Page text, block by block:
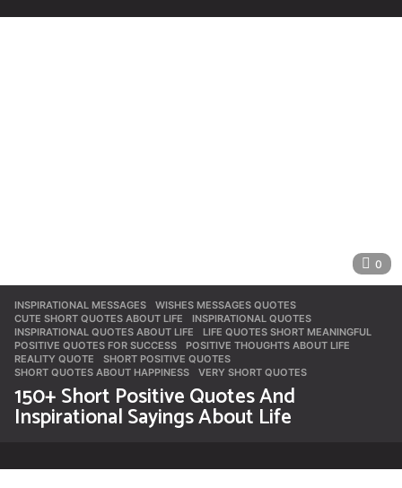
0
INSPIRATIONAL MESSAGES ,WISHES MESSAGES QUOTES
CUTE SHORT QUOTES ABOUT LIFE
,INSPIRATIONAL QUOTES
INSPIRATIONAL QUOTES ABOUT LIFE
,LIFE QUOTES SHORT MEANINGFUL
POSITIVE QUOTES FOR SUCCESS
,POSITIVE THOUGHTS ABOUT LIFE
REALITY QUOTE
,SHORT POSITIVE QUOTES
SHORT QUOTES ABOUT HAPPINESS
,VERY SHORT QUOTES
150+ Short Positive Quotes And
Inspirational Sayings About Life